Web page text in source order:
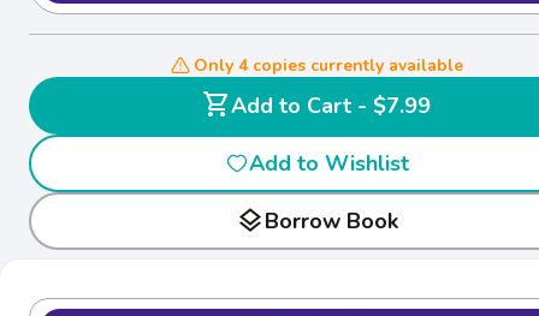
Only 4 copies currently available
shopping_cart
Add to Cart - $7.99
Add to Wishlist
layersBorrow Book